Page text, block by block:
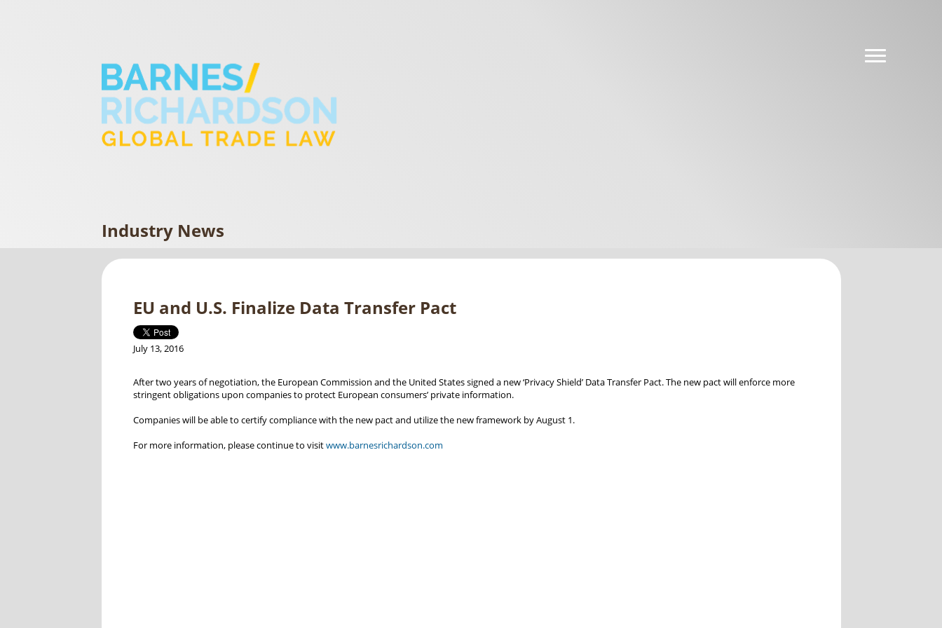
Industry News
EU and U.S. Finalize Data Transfer Pact
July 13, 2016
After two years of negotiation, the European Commission and the United States signed a new ‘Privacy Shield’ Data Transfer Pact. The new pact will enforce more
stringent obligations upon companies to protect European consumers’ private information.
Companies will be able to certify compliance with the new pact and utilize the new framework by August 1.
For more information, please continue to visitwww.barnesrichardson.com